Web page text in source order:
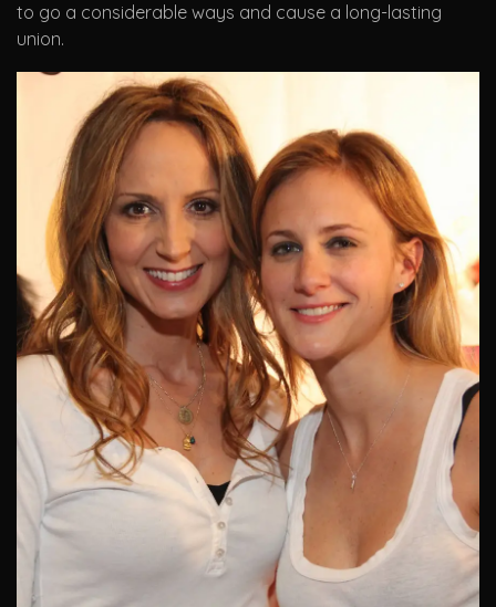
to go a considerable ways and cause a long-lasting
union.